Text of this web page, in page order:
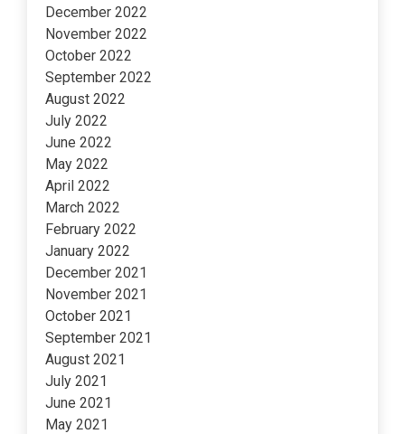
December 2022
November 2022
October 2022
September 2022
August 2022
July 2022
June 2022
May 2022
April 2022
March 2022
February 2022
January 2022
December 2021
November 2021
October 2021
September 2021
August 2021
July 2021
June 2021
May 2021